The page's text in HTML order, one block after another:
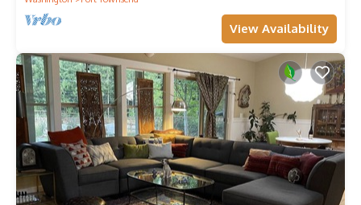
View Availability